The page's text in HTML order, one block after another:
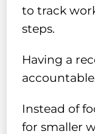
to track
steps.
Having a
Instead of
for smaller